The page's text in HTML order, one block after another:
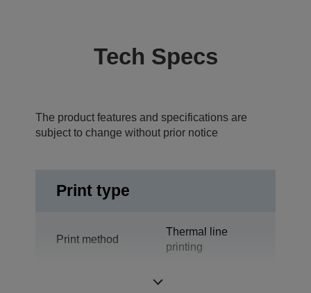
Tech Specs
The product features and specifications are
subject to change without prior notice
Print type
Print method
Thermal line
printing